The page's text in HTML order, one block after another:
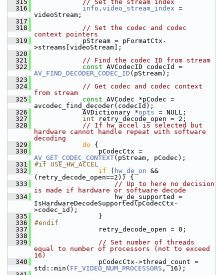
  315
// Set the stream index
  316
info . video_stream_index =
videoStream;
  317
  318
// Set the codec and codec
context pointers
  319
pStream = pFormatCtx-
>streams[videoStream];
  320
  321
// Find the codec ID from stream
  322
const
AV_FIND_DECODER_CODEC_ID (pStream);
  323
  324
// Get codec and codec context
from stream
  325
const AVCodec *pCodec =
avcodec_find_decoder(codecId);
  326
AVDictionary *opts = NULL;
  327
int retry_decode_open = 2;
  328
// If hw accel is selected but
hardware cannot handle repeat with software
decoding
  329
do {
  330
AV_GET_CODEC_CONTEXT(pStream, pCodec);
  331
#if USE_HW_ACCEL
  332
if ( hw_de_on &&
(retry_decode_open==2)) {
  333
// Up to here no decision
is made if hardware or software decode
  334
hw_de_supported =
IsHardwareDecodeSupported(pCodecCtx-
>codec_id);
  335
}
  336
#endif
  337
retry_decode_open = 0;
  338
  339
// Set number of threads
equal to number of processors (not to exceed
16)
  340
pCodecCtx->thread_count =
std::min( FF_VIDEO_NUM_PROCESSORS , 16);